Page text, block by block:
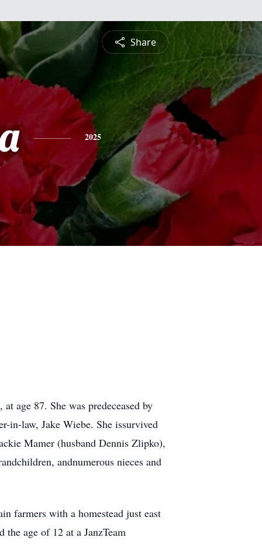
Share
2025
age 87. She was predeceased by
in-law, Jake Wiebe. She issurvived
Mamer (husband Dennis Zlipko),
andnumerous nieces and
farmers with a homestead just east
age of 12 at a JanzTeam